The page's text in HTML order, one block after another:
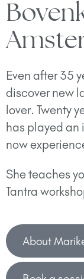
Even after 35
discover new
lover. Twenty
has played an
now
She teaches
Tantra
About